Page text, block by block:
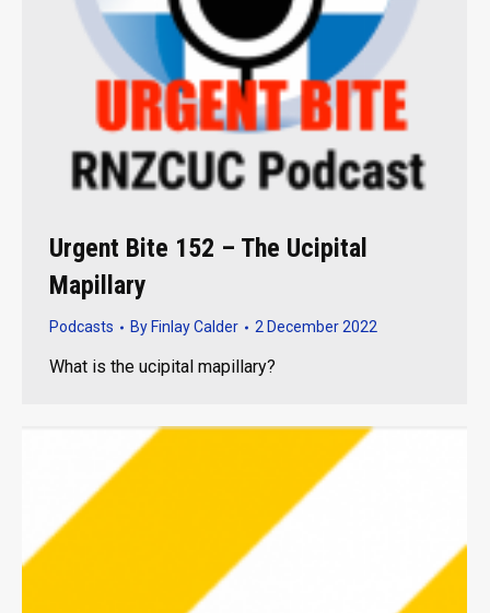
Urgent Bite 152 – The Ucipital
Mapillary
Podcasts By Finlay Calder 2 December 2022
What is the ucipital mapillary?